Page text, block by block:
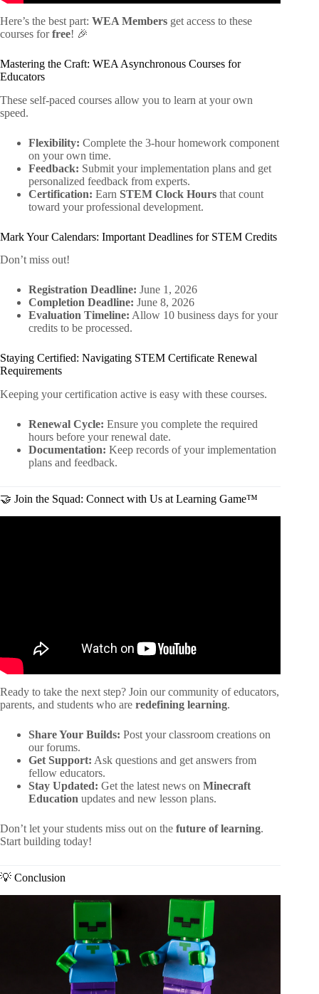
Here’s the best part: WEA Members get access to these
courses forfree! 🎉
Mastering the Craft: WEA Asynchronous Courses for
Educators
These self-paced courses allow you to learn at your own
speed.
Flexibility: Complete the 3-hour homework component
on your own time.
Feedback: Submit your implementation plans and get
personalized feedback from experts.
Certification: Earn STEM Clock Hours that count
toward your professional development.
Mark Your Calendars: Important Deadlines for STEM Credits
Don’t miss out!
Registration Deadline: June 1, 2026
Completion Deadline: June 8, 2026
Evaluation Timeline: Allow 10 business days for your
credits to be processed.
Staying Certified: Navigating STEM Certificate Renewal
Requirements
Keeping your certification active is easy with these courses.
Renewal Cycle: Ensure you complete the required
hours before your renewal date.
Documentation: Keep records of your implementation
plans and feedback.
🤝 Join the Squad: Connect with Us at Learning Game™
Ready to take the next step? Join our community of educators,
parents, and students who are redefining learning.
Share Your Builds: Post your classroom creations on
our forums.
Get Support: Ask questions and get answers from
fellow educators.
Stay Updated: Get the latest news on Minecraft
Education updates and new lesson plans.
Don’t let your students miss out on the future of learning.
Start building today!
💡 Conclusion